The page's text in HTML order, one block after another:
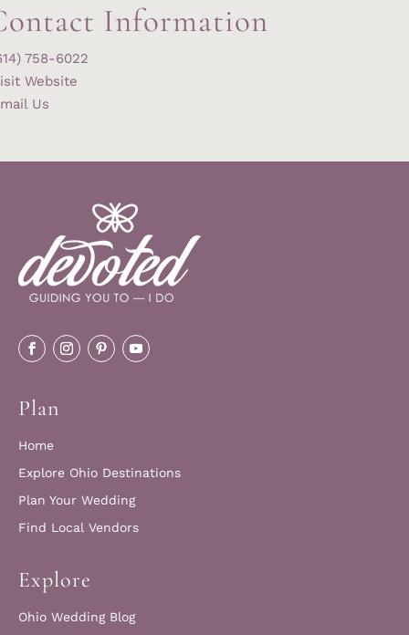
Information
758-6022
Website
Us
Plan
Home
Explore Ohio Destinations
Plan Your Wedding
Find Local Vendors
Explore
Ohio Wedding Blog